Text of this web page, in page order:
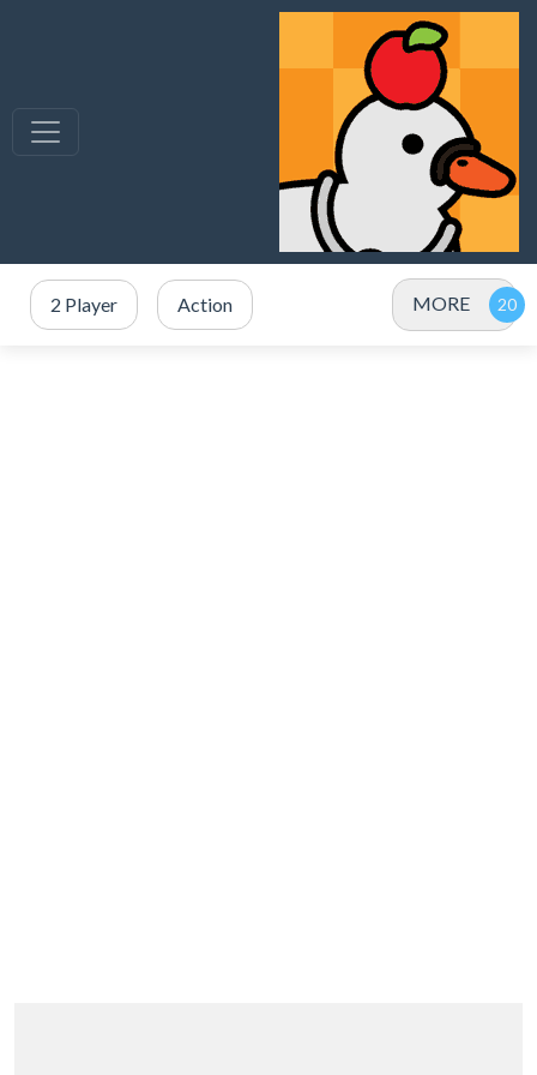
2 Player Action MORE